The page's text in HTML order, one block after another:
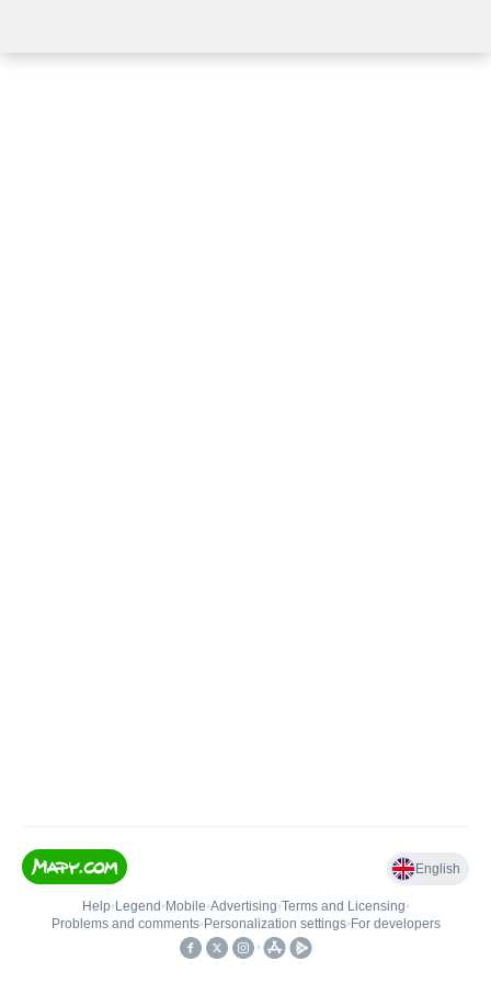
English
Help• Legend • Mobile•Advertising•Terms and Licensing•
Problems and comments• Personalization settings• For developers
•